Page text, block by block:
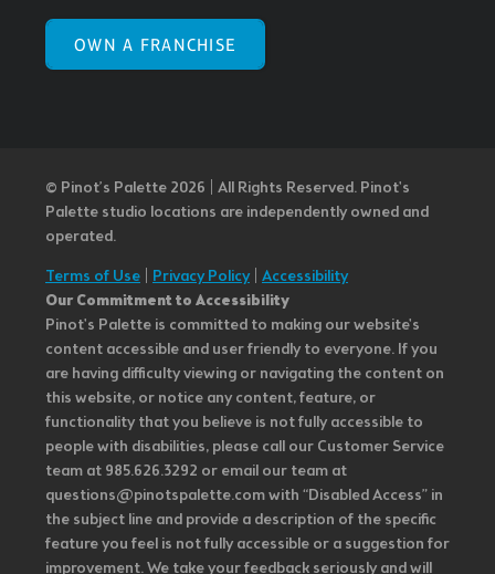
OWN A FRANCHISE
© Pinot’s Palette 2026 | All Rights Reserved. Pinot's
Palette studio locations are independently owned and
operated.
Terms of Use
Privacy Policy| Accessibility
Our Commitment to Accessibility
Pinot's Palette is committed to making our website's
content accessible and user friendly to everyone. If you
are having difficulty viewing or navigating the content on
this website, or notice any content, feature, or
functionality that you believe is not fully accessible to
people with disabilities, please call our Customer Service
team at 985.626.3292 or email our team at
questions@pinotspalette.com with “Disabled Access” in
the subject line and provide a description of the specific
feature you feel is not fully accessible or a suggestion for
improvement. We take your feedback seriously and will